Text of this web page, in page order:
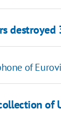
destroyed
of
of